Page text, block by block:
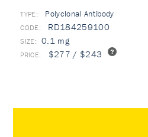
TYPE: Polyclonal Antibody
RD184259100
0.1 mg
$277 / $243